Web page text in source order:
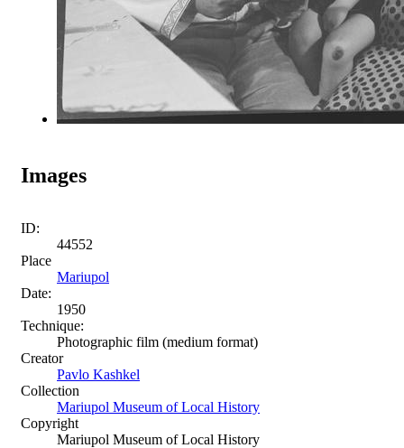
Images
ID:
44552
Place
Mariupol
Date:
1950
Technique:
Photographic film (medium format)
Creator
Pavlo Kashkel
Collection
Mariupol Museum of Local History
Copyright
Mariupol Museum of Local History